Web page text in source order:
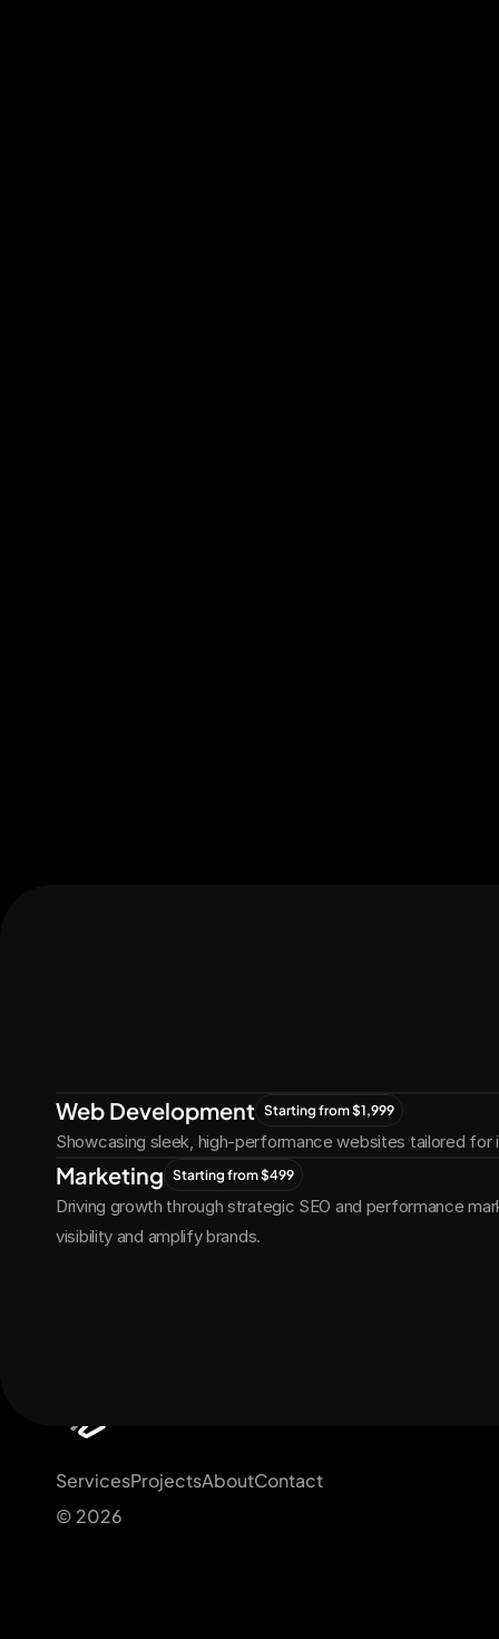
Web Development Starting from $1,999
Showcasing sleek, high-performance websites tailored for
Marketing Starting from $499
Driving growth through strategic SEO and performance
visibility and amplify brands.
ServicesProjectsAboutContact
© 2026